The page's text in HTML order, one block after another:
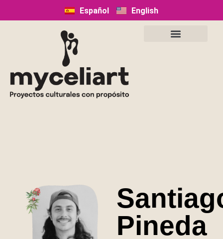
Español English
Pineda